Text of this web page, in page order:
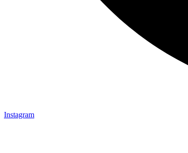
Instagram